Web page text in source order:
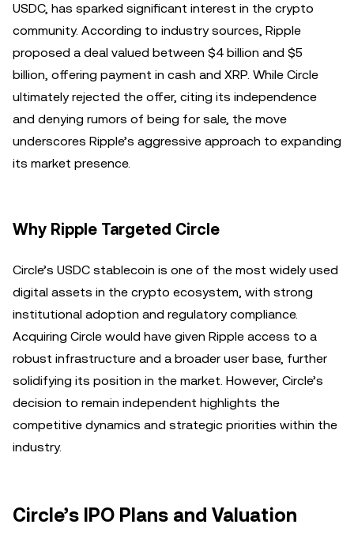
USDC, has sparked significant interest in the crypto
community. According to industry sources, Ripple
proposed a deal valued between $4 billion and $5
billion, offering payment in cash and XRP. While Circle
ultimately rejected the offer, citing its independence
and denying rumors of being for sale, the move
underscores Ripple’s aggressive approach to expanding
its market presence.
Why Ripple Targeted Circle
Circle’s USDC stablecoin is one of the most widely used
digital assets in the crypto ecosystem, with strong
institutional adoption and regulatory compliance.
Acquiring Circle would have given Ripple access to a
robust infrastructure and a broader user base, further
solidifying its position in the market. However, Circle’s
decision to remain independent highlights the
competitive dynamics and strategic priorities within the
industry.
Circle’s IPO Plans and Valuation